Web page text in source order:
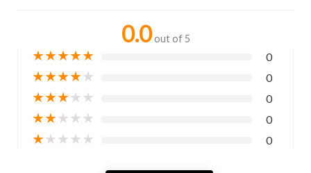
0.0 out of 5
★★★★★ 0
★★★★★ 0
★★★★★ 0
★★★★★ 0
★★★★★ 0